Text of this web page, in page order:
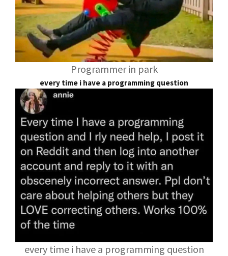
Programmer in park
every time i have a programming question
every time i have a programming question